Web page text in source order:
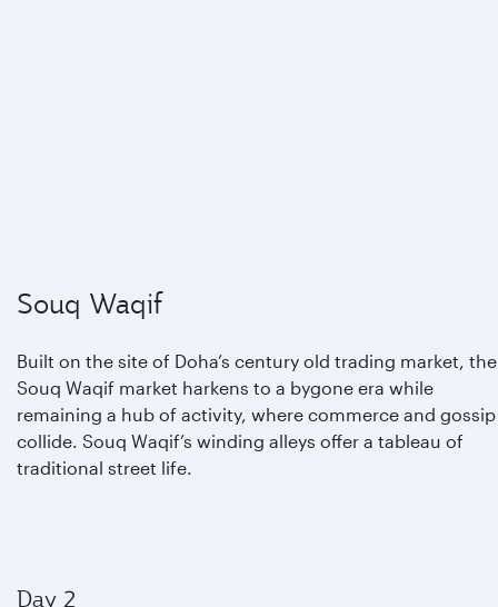
Souq Waqif
Built on the site of Doha’s century old trading market, the
Souq Waqif market harkens to a bygone era while
remaining a hub of activity, where commerce and gossip
collide. Souq Waqif’s winding alleys offer a tableau of
traditional street life.
Day 2